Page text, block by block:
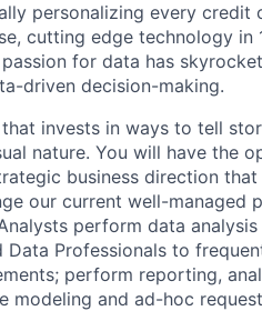
personalizing every credit
cutting edge technology in
for data has
driven decision-making.
invests in ways to tell
nature. You will have the
business direction
our current well-managed
perform data analysis
Data Professionals to
perform reporting,
modeling and ad-hoc